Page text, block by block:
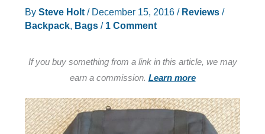
By Steve Holt / December 15, 2016 / Reviews/
Backpack, Bags/ 1 Comment
If you buy something from a link in this article, we may
earn a commission. Learn more